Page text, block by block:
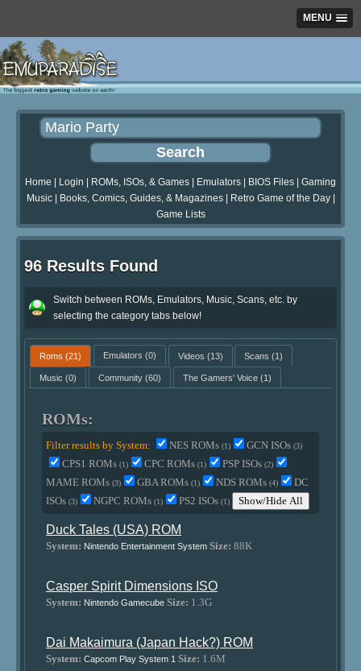
MENU
Home Login ROMs, ISOs, & Games Emulators BIOS Files
Gaming
Music| Books, Comics, Guides, & Magazines| Retro Game of the Day|
Game Lists
96 Results Found
Switch between ROMs, Emulators, Music, Scans, etc. by
selecting the category tabs below!
Roms (21) Emulators (0) Videos (13) Scans (1)
Music (0) Community(60) The Gamers' Voice(1)
ROMs:
Filter results by System: NES ROMs(1) GCN ISOs(3)
CPS1 ROMs(1) CPC ROMs(1) PSP ISOs(2)
MAME ROMs(3) GBA ROMs(1) NDS ROMs(4)
DC
ISOs(3) NGPC ROMs(1) PS2 ISOs(1) Show/Hide All
Duck Tales (USA) ROM
System: Nintendo Entertainment System Size: 88K
Casper Spirit Dimensions ISO
System: Nintendo Gamecube Size: 1.3G
Dai Makaimura (Japan Hack?) ROM
System: Capcom Play System 1 Size: 1.6M